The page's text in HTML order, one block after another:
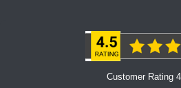
Customer Rating